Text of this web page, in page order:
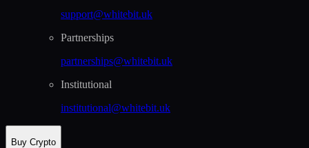
support@whitebit.uk
Partnerships
partnerships@whitebit.uk
Institutional
institutional@whitebit.uk
Buy Crypto